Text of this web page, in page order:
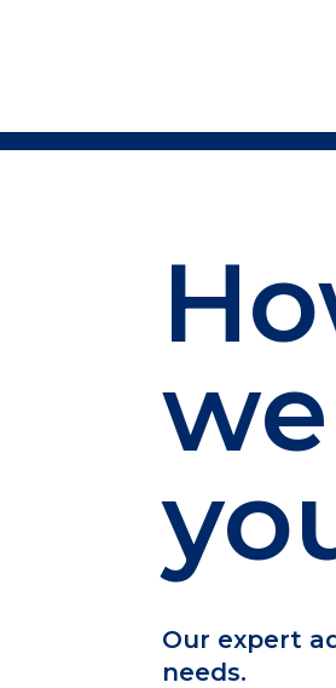
Our expert
needs.